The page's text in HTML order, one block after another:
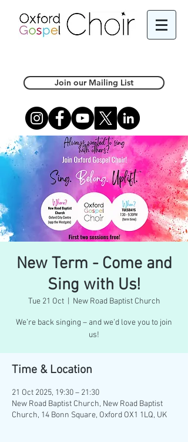
Join our Mailing List
New Term - Come and
Sing with Us!
Tue 21 Oct
  |
New Road Baptist Church
We’re back singing – and we’d love you to join
us!
Time & Location
21 Oct 2025, 19:30 – 21:30
New Road Baptist Church, New Road Baptist
Church, 14 Bonn Square, Oxford OX1 1LQ, UK